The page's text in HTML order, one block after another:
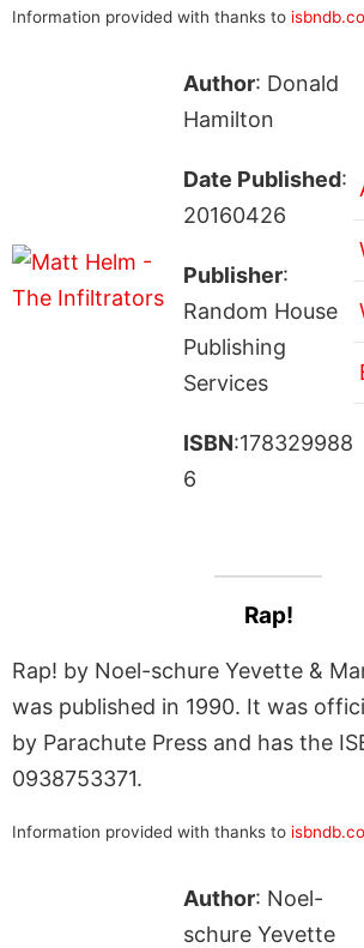
Information provided with thanks to
Author: Donald
Hamilton
Date Published:
20160426
Publisher:
Random House
Publishing
Services
ISBN:178329988
6
Rap!
Rap! by Noel-schure Yevette &
was published in 1990. It was
by Parachute Press and has the
0938753371.
Information provided with thanks to
Author: Noel-
schure Yevette